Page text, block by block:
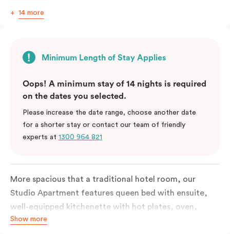
14 more
Minimum Length of Stay Applies
Oops! A minimum stay of 14 nights is required
on the dates you selected.
Please increase the date range, choose another date
for a shorter stay or contact our team of friendly
experts at 1300 964 821
More spacious that a traditional hotel room, our
Studio Apartment features queen bed with ensuite,
well-equipped kitchenette with hot plates, oven,
microwave and bar fridge. For your comfort, the
Show more